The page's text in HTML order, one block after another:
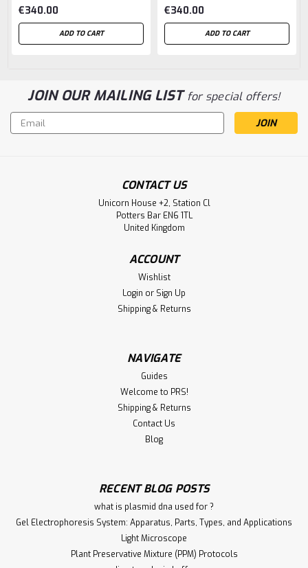
€340.00
ADD TO CART
€340.00
ADD TO CART
JOIN OUR MAILING LISTfor special offers!
Email
Address
CONTACT US
Unicorn House +2, Station Cl
Potters Bar EN6 1TL
United Kingdom
ACCOUNT
Wishlist
Login or Sign Up
Shipping & Returns
NAVIGATE
Guides
Welcome to PRS!
Shipping & Returns
Contact Us
Blog
RECENT BLOG POSTS
what is plasmid dna used for ?
Gel Electrophoresis System: Apparatus, Parts, Types, and Applications
Light Microscope
Plant Preservative Mixture (PPM) Protocols